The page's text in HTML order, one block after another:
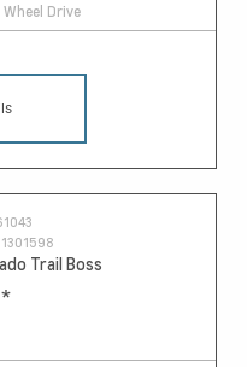
Wheel Drive
Trail Boss
*